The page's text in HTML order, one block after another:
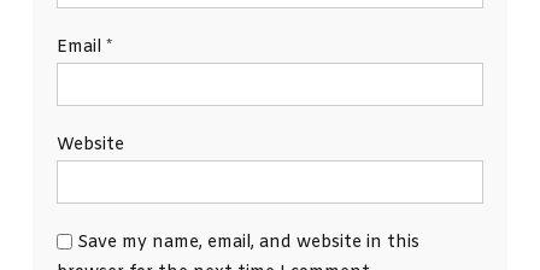
Email *
Website
Save my name, email, and website in this